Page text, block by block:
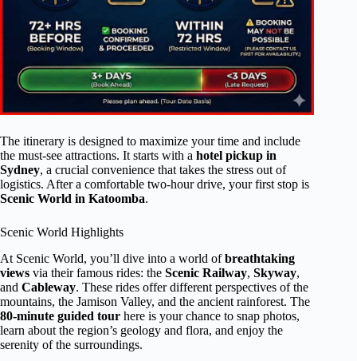
The itinerary is designed to maximize your time and include
the must-see attractions. It starts with a hotel pickup in
Sydney, a crucial convenience that takes the stress out of
logistics. After a comfortable two-hour drive, your first stop is
Scenic World in Katoomba.
Scenic World Highlights
At Scenic World, you’ll dive into a world ofbreathtaking
views via their famous rides: the Scenic Railway, Skyway,
and Cableway. These rides offer different perspectives of the
mountains, the Jamison Valley, and the ancient rainforest. The
80-minute guided tour here is your chance to snap photos,
learn about the region’s geology and flora, and enjoy the
serenity of the surroundings.